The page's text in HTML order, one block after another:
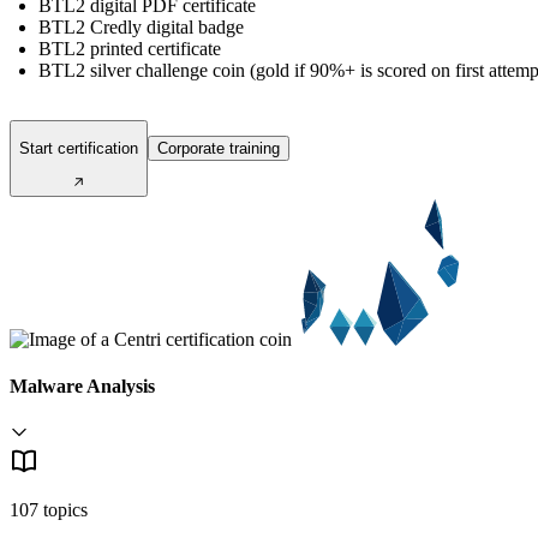
BTL2 digital PDF certificate
BTL2 Credly digital badge
BTL2 printed certificate
BTL2 silver challenge coin (gold if 90%+ is scored on first
Start certification Corporate training
Malware Analysis
107 topics